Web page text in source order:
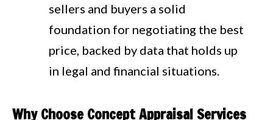
sellers and buyers a solid
foundation for negotiating the best
price, backed by data that holds up
in legal and financial situations.
Why Choose Concept Appraisal Services